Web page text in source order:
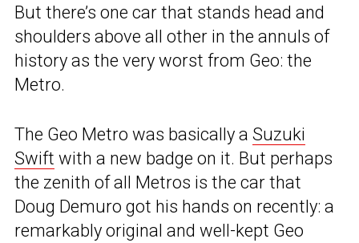
But there’s one car that stands head and
shoulders above all other in the annuls of
history as the very worst from Geo: the
Metro.
The Geo Metro was basically a Suzuki
Swift with a new badge on it. But perhaps
the zenith of all Metros is the car that
Doug Demuro got his hands on recently: a
remarkably original and well-kept Geo